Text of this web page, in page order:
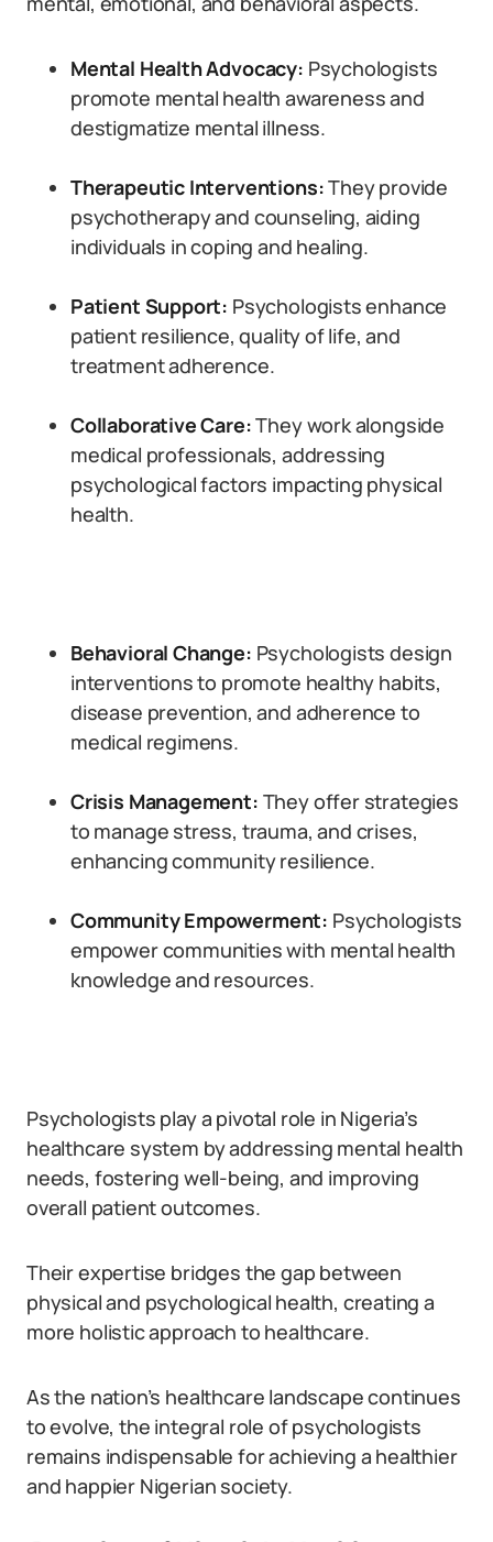
Mental Health Advocacy: Psychologists
promote mental health awareness and
destigmatize mental illness.
Therapeutic Interventions:They provide
psychotherapy and counseling, aiding
individuals in coping and healing.
Patient Support: Psychologists enhance
patient resilience, quality of life, and
treatment adherence.
Collaborative Care:They work alongside
medical professionals, addressing
psychological factors impacting physical
health.
Behavioral Change: Psychologists design
interventions to promote healthy habits,
disease prevention, and adherence to
medical regimens.
Crisis Management: They offer strategies
to manage stress, trauma, and crises,
enhancing community resilience.
Community Empowerment: Psychologists
empower communities with mental health
knowledge and resources.
Psychologists play a pivotal role in Nigeria’s
healthcare system by addressing mental health
needs, fostering well-being, and improving
overall patient outcomes.
Their expertise bridges the gap between
physical and psychological health, creating a
more holistic approach to healthcare.
As the nation’s healthcare landscape continues
to evolve, the integral role of psychologists
remains indispensable for achieving a healthier
and happier Nigerian society.